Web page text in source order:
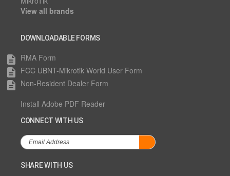
View all brands
DOWNLOADABLE FORMS
description RMA Form
description FCC UBNT-Mikrotik World User Form
description Non-Resident Dealer Form
Install Adobe PDF Reader
CONNECT WITH US
SHARE WITH US